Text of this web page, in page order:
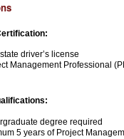
driver’s license
Management Professional
degree required
5 years of Project